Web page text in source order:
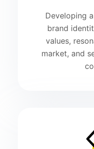
Developing
brand
values,
market, and